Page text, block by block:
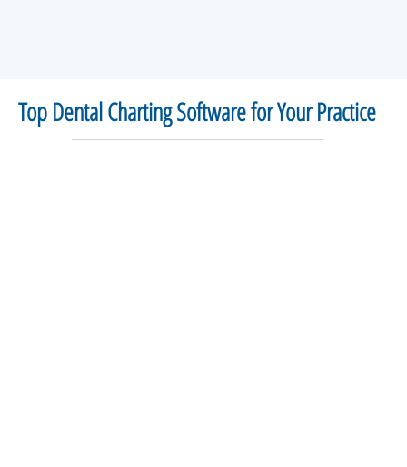
Top Dental Charting Software for Your Practice